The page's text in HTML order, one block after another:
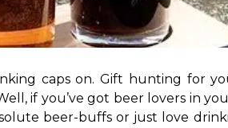
caps on. Gift hunting for
if you’ve got beer lovers in
beer-buffs or just love